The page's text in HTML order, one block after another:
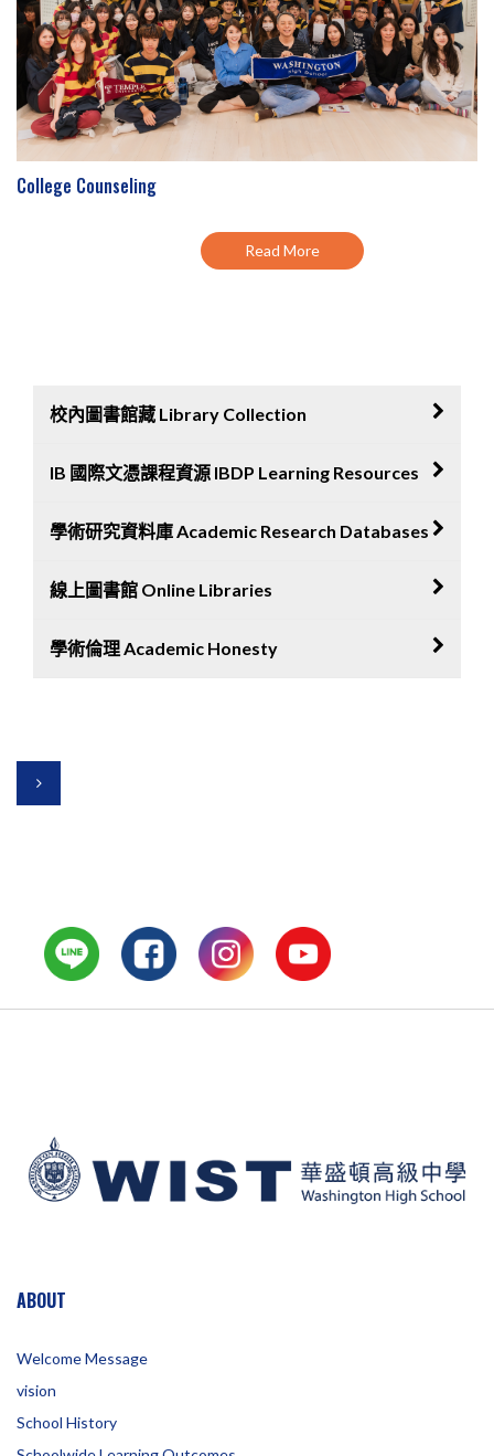
College Counseling
Read More
校內圖書館藏 Library Collection
WHS Library
HeyRead eBooks
iRead eBooks
IB 國際文憑課程資源 IBDP Learning Resources
IBDP Library
Inthinking
Kognity
學術研究資料庫 Academic Research Databases
Jstor
Core
線上圖書館 Online Libraries
Open Library
學術倫理 Academic Honesty
Grammarly
ABOUT
Welcome Message
vision
School History